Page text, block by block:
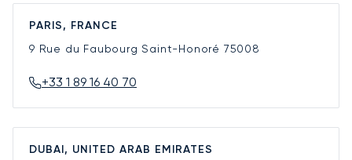
PARIS, FRANCE
9 Rue du Faubourg Saint-Honoré 75008
+33 1 89 16 40 70
DUBAI, UNITED ARAB EMIRATES